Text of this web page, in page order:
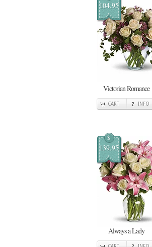
104.95
Victorian Romance
CART INFO
$
139.95
Always a Lady